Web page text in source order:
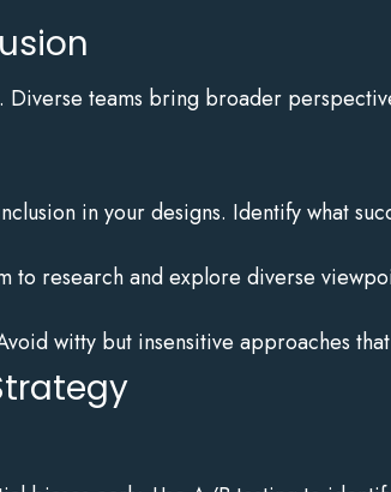
teams bring broader
in your designs. Identify what
to research and explore diverse
witty but insensitive approaches